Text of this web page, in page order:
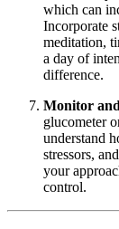
which can
Incorporate
meditation,
a day of
difference.
Monitor
glucometer
understand
stressors,
your
control.